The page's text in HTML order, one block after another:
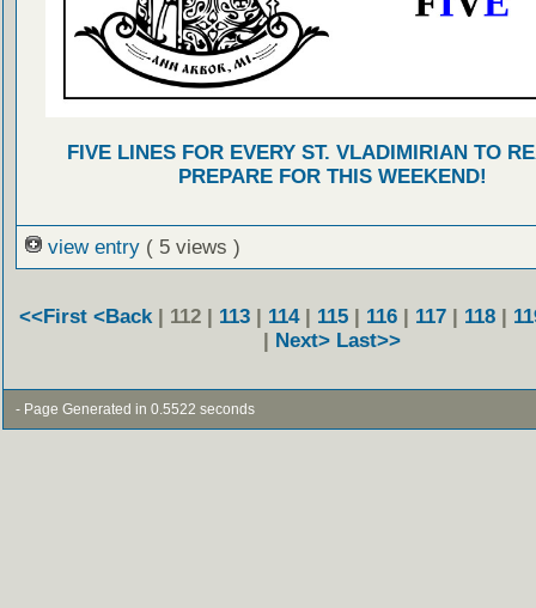
FIVE LINES FOR EVERY ST. VLADIMIRIAN TO
PREPARE FOR THIS WEEKEND!
view entry ( 5 views )
<<First <Back | 112 | 113 | 114| 115 | 116 | 117 | 118 |
| Next> Last>>
- Page Generated in 0.5522 seconds